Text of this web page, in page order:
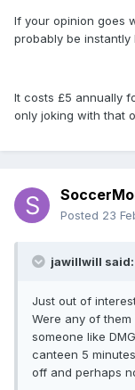
If your opinion goes
probably be instantly
It costs £5 annually
only joking with that
Posted 23
jawillwill said:
Just out of
Were any of
someone like
canteen 5
off and perhaps